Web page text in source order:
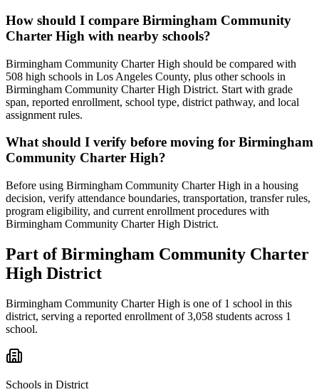
How should I compare Birmingham Community
Charter High with nearby schools?
Birmingham Community Charter High should be compared with
508 high schools in Los Angeles County, plus other schools in
Birmingham Community Charter High District. Start with grade
span, reported enrollment, school type, district pathway, and local
assignment rules.
What should I verify before moving for Birmingham
Community Charter High?
Before using Birmingham Community Charter High in a housing
decision, verify attendance boundaries, transportation, transfer rules,
program eligibility, and current enrollment procedures with
Birmingham Community Charter High District.
Part ofBirmingham Community Charter
High District
Birmingham Community Charter High is one of 1 school in this
district, serving a reported enrollment of 3,058 students across 1
school.
Schools in District